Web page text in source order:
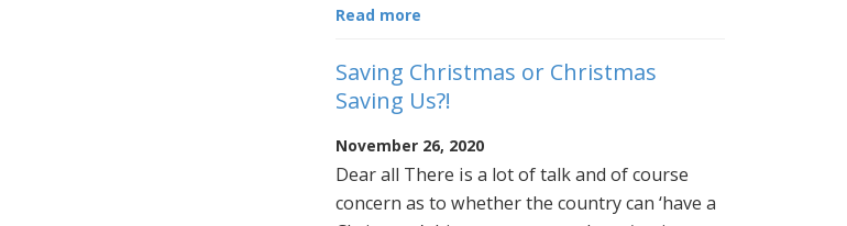
Read more
Saving Christmas or Christmas
Saving Us?!
November 26, 2020
Dear all There is a lot of talk and of course
concern as to whether the country can ‘have a